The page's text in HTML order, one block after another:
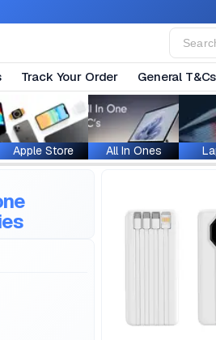
Track Your Order General T&Cs
Apple Store All In Ones